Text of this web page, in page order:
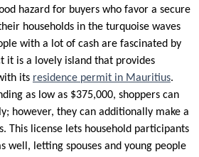
hazard for buyers who favor a secure
households in the turquoise waves
with a lot of cash are fascinated by
it is a lovely island that provides
its residence permit in Mauritius.
as low as $375,000, shoppers can
however, they can additionally make a
This license lets household participants
well, letting spouses and young people